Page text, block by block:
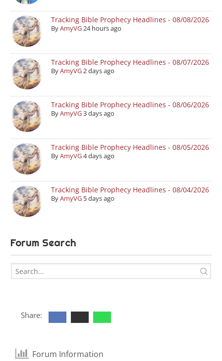
Tracking Bible Prophecy Headlines - 08/08/2026
ByAmyVG24 hours ago
Tracking Bible Prophecy Headlines - 08/07/2026
ByAmyVG2 days ago
Tracking Bible Prophecy Headlines - 08/06/2026
ByAmyVG3 days ago
Tracking Bible Prophecy Headlines - 08/05/2026
ByAmyVG4 days ago
Tracking Bible Prophecy Headlines - 08/04/2026
ByAmyVG 5 days ago
Forum Search
Share:
Forum Information